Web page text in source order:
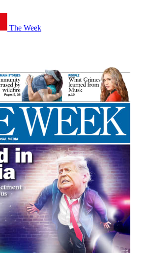
The Week